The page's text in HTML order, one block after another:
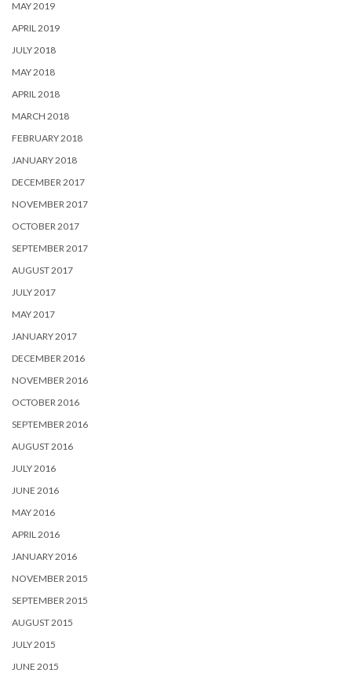
MAY 2019
APRIL 2019
JULY 2018
MAY 2018
APRIL 2018
MARCH 2018
FEBRUARY 2018
JANUARY 2018
DECEMBER 2017
NOVEMBER 2017
OCTOBER 2017
SEPTEMBER 2017
AUGUST 2017
JULY 2017
MAY 2017
JANUARY 2017
DECEMBER 2016
NOVEMBER 2016
OCTOBER 2016
SEPTEMBER 2016
AUGUST 2016
JULY 2016
JUNE 2016
MAY 2016
APRIL 2016
JANUARY 2016
NOVEMBER 2015
SEPTEMBER 2015
AUGUST 2015
JULY 2015
JUNE 2015